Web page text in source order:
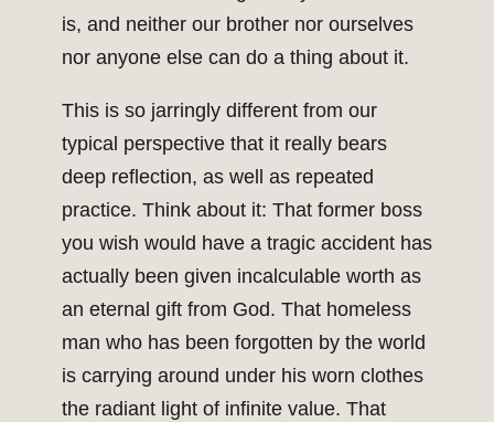
is, and neither our brother nor ourselves
nor anyone else can do a thing about it.
This is so jarringly different from our
typical perspective that it really bears
deep reflection, as well as repeated
practice. Think about it: That former boss
you wish would have a tragic accident has
actually been given incalculable worth as
an eternal gift from God. That homeless
man who has been forgotten by the world
is carrying around under his worn clothes
the radiant light of infinite value. That